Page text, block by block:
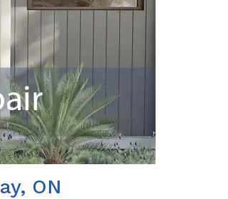
ON